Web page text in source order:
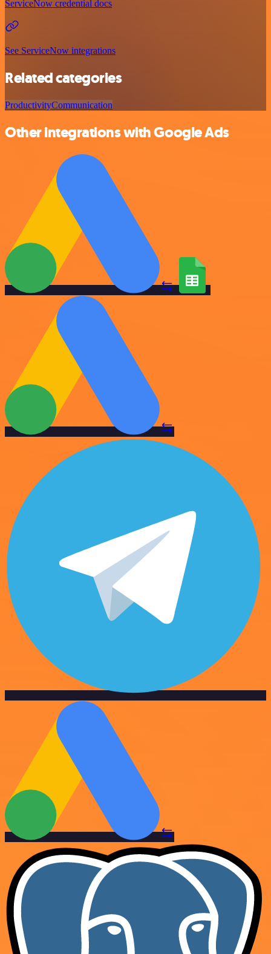
ServiceNow credential docs
See ServiceNow integrations
Related categories
ProductivityCommunication
Other integrations with Google Ads